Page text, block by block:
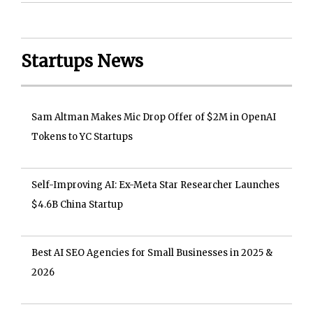
Startups News
Sam Altman Makes Mic Drop Offer of $2M in OpenAI
Tokens to YC Startups
Self-Improving AI: Ex-Meta Star Researcher Launches
$4.6B China Startup
Best AI SEO Agencies for Small Businesses in 2025 &
2026